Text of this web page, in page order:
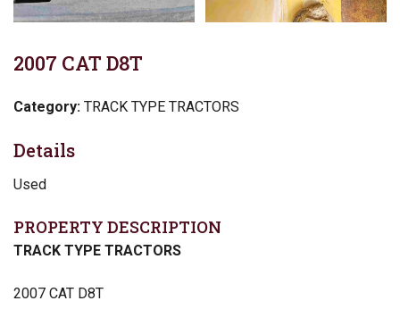
2007 CAT D8T
Category: TRACK TYPE TRACTORS
Details
Used
PROPERTY DESCRIPTION
TRACK TYPE TRACTORS
2007 CAT D8T